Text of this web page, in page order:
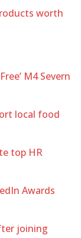
worth
M4 Severn
local food
top HR
Awards
joining